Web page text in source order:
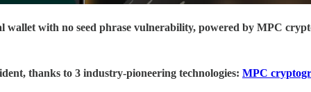
wallet with no seed phrase vulnerability, powered by MPC
thanks to 3 industry-pioneering technologies: MPC